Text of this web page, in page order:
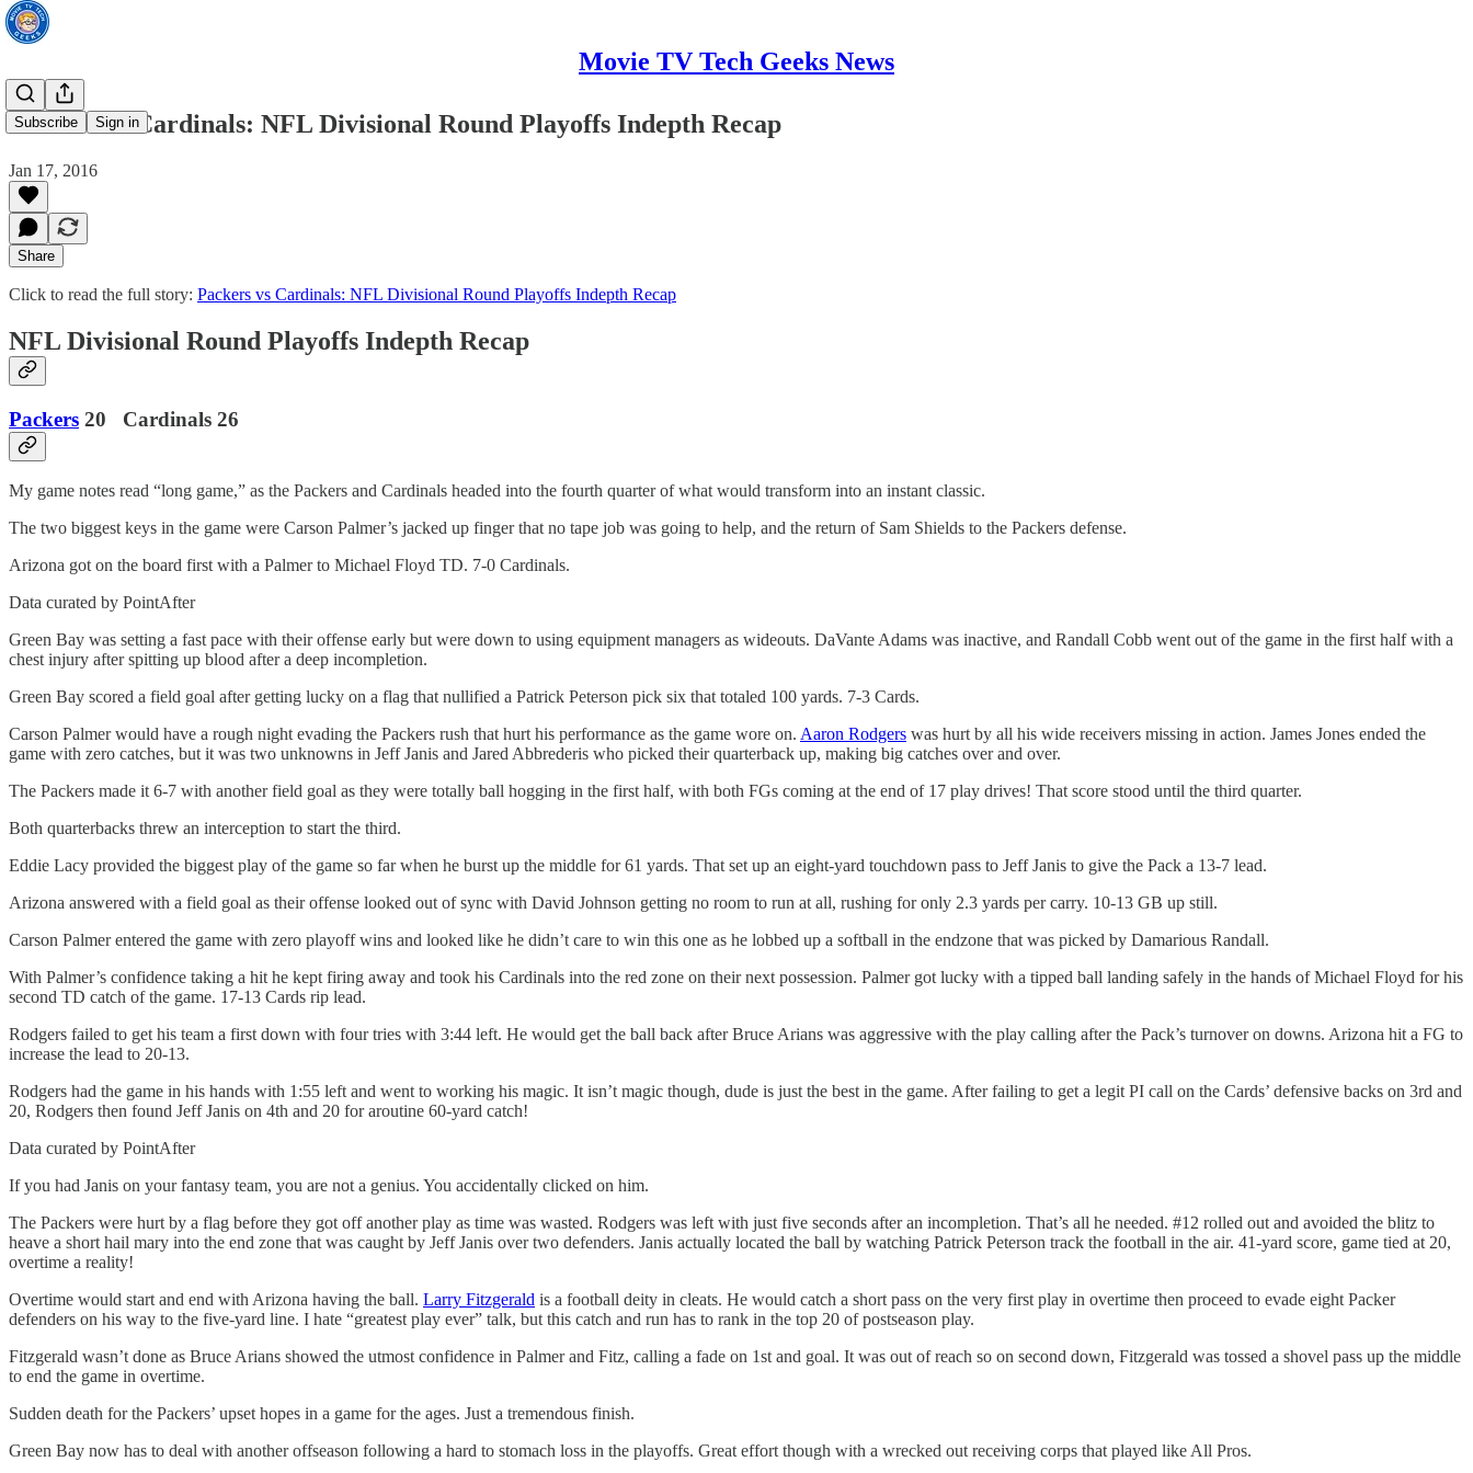
Movie TV Tech Geeks News
Subscribe Sign in
Packers vs Cardinals: NFL Divisional Round Playoffs Indepth Recap
Jan 17, 2016
Share
Click to read the full story: Packers vs Cardinals: NFL Divisional Round Playoffs Indepth Recap
NFL Divisional Round Playoffs Indepth Recap
Packers 20 Cardinals 26
My game notes read “long game,” as the Packers and Cardinals headed into the fourth quarter of what would transform into an instant classic.
The two biggest keys in the game were Carson Palmer’s jacked up finger that no tape job was going to help, and the return of Sam Shields to the Packers defense.
Arizona got on the board first with a Palmer to Michael Floyd TD. 7-0 Cardinals.
Data curated by PointAfter
Green Bay was setting a fast pace with their offense early but were down to using equipment managers as wideouts. DaVante Adams was inactive, and Randall Cobb went out of the game in the first half with a
chest injury after spitting up blood after a deep incompletion.
Green Bay scored a field goal after getting lucky on a flag that nullified a Patrick Peterson pick six that totaled 100 yards. 7-3 Cards.
Carson Palmer would have a rough night evading the Packers rush that hurt his performance as the game wore on. Aaron Rodgers was hurt by all his wide receivers missing in action. James Jones ended the
game with zero catches, but it was two unknowns in Jeff Janis and Jared Abbrederis who picked their quarterback up, making big catches over and over.
The Packers made it 6-7 with another field goal as they were totally ball hogging in the first half, with both FGs coming at the end of 17 play drives! That score stood until the third quarter.
Both quarterbacks threw an interception to start the third.
Eddie Lacy provided the biggest play of the game so far when he burst up the middle for 61 yards. That set up an eight-yard touchdown pass to Jeff Janis to give the Pack a 13-7 lead.
Arizona answered with a field goal as their offense looked out of sync with David Johnson getting no room to run at all, rushing for only 2.3 yards per carry. 10-13 GB up still.
Carson Palmer entered the game with zero playoff wins and looked like he didn’t care to win this one as he lobbed up a softball in the endzone that was picked by Damarious Randall.
With Palmer’s confidence taking a hit he kept firing away and took his Cardinals into the red zone on their next possession. Palmer got lucky with a tipped ball landing safely in the hands of Michael Floyd for his
second TD catch of the game. 17-13 Cards rip lead.
Rodgers failed to get his team a first down with four tries with 3:44 left. He would get the ball back after Bruce Arians was aggressive with the play calling after the Pack’s turnover on downs. Arizona hit a FG to
increase the lead to 20-13.
Rodgers had the game in his hands with 1:55 left and went to working his magic. It isn’t magic though, dude is just the best in the game. After failing to get a legit PI call on the Cards’ defensive backs on 3rd and
20, Rodgers then found Jeff Janis on 4th and 20 for aroutine 60-yard catch!
Data curated by PointAfter
If you had Janis on your fantasy team, you are not a genius. You accidentally clicked on him.
The Packers were hurt by a flag before they got off another play as time was wasted. Rodgers was left with just five seconds after an incompletion. That’s all he needed. #12 rolled out and avoided the blitz to
heave a short hail mary into the end zone that was caught by Jeff Janis over two defenders. Janis actually located the ball by watching Patrick Peterson track the football in the air. 41-yard score, game tied at 20,
overtime a reality!
Overtime would start and end with Arizona having the ball. Larry Fitzgerald is a football deity in cleats. He would catch a short pass on the very first play in overtime then proceed to evade eight Packer
defenders on his way to the five-yard line. I hate “greatest play ever” talk, but this catch and run has to rank in the top 20 of postseason play.
Fitzgerald wasn’t done as Bruce Arians showed the utmost confidence in Palmer and Fitz, calling a fade on 1st and goal. It was out of reach so on second down, Fitzgerald was tossed a shovel pass up the middle
to end the game in overtime.
Sudden death for the Packers’ upset hopes in a game for the ages. Just a tremendous finish.
Green Bay now has to deal with another offseason following a hard to stomach loss in the playoffs. Great effort though with a wrecked out receiving corps that played like All Pros.